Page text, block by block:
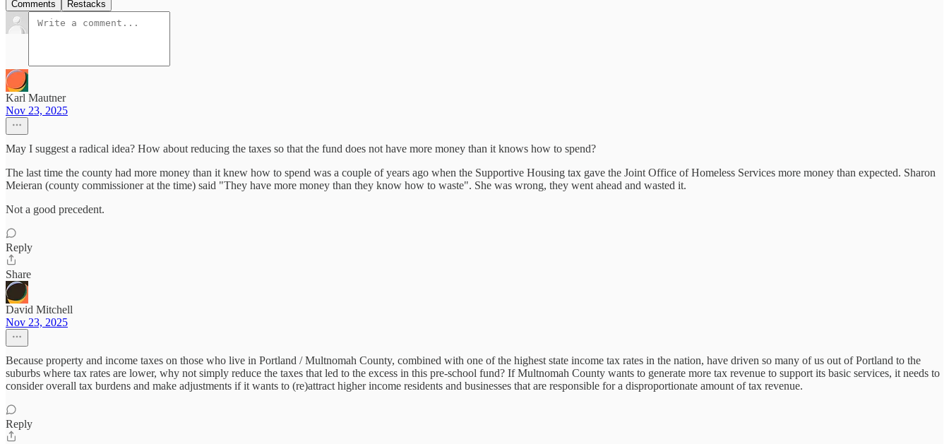
Comments Restacks
Karl Mautner
Nov 23, 2025
May I suggest a radical idea? How about reducing the taxes so that the fund does not have more money than it knows how to spend?
The last time the county had more money than it knew how to spend was a couple of years ago when the Supportive Housing tax gave the Joint Office of Homeless Services more money than expected. Sharon
Meieran (county commissioner at the time) said "They have more money than they know how to waste". She was wrong, they went ahead and wasted it.
Not a good precedent.
Reply
Share
David Mitchell
Nov 23, 2025
Because property and income taxes on those who live in Portland / Multnomah County, combined with one of the highest state income tax rates in the nation, have driven so many of us out of Portland to the
suburbs where tax rates are lower, why not simply reduce the taxes that led to the excess in this pre-school fund? If Multnomah County wants to generate more tax revenue to support its basic services, it needs to
consider overall tax burdens and make adjustments if it wants to (re)attract higher income residents and businesses that are responsible for a disproportionate amount of tax revenue.
Reply